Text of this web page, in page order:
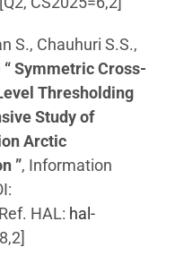
S., Chauhuri S.S.,
“ Symmetric Cross-
Thresholding
Study of
Arctic
”, Information
HAL: hal-